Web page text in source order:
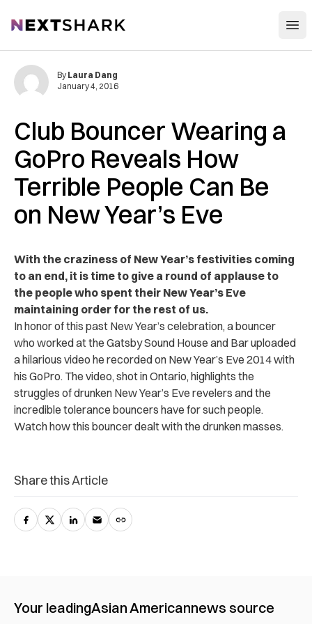
NextShark
Club Bouncer Wearing a
GoPro Reveals How
Terrible People Can Be
on New Year’s Eve
By Laura Dang
January 4, 2016
With the craziness of New Year’s festivities coming
to an end, it is time to give a round of applause to
the people who spent their New Year’s Eve
maintaining order for the rest of us.
In honor of this past New Year’s celebration, a bouncer
who worked at the Gatsby Sound House and Bar uploaded
a hilarious video he recorded on New Year’s Eve 2014 with
his GoPro. The video, shot in Ontario, highlights the
struggles of drunken New Year’s Eve revelers and the
incredible tolerance bouncers have for such people.
Watch how this bouncer dealt with the drunken masses.
Share this Article
Your leadingAsian Americannews source